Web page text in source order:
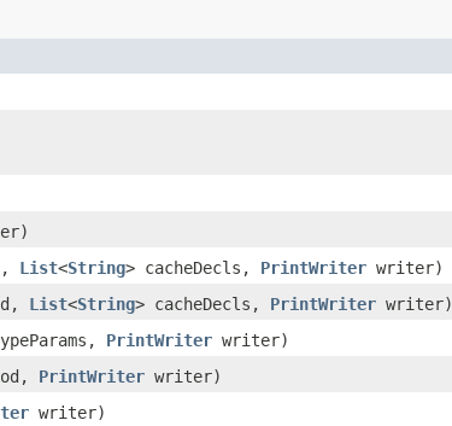
List<String> cacheDecls, PrintWriter writer)
List<String> cacheDecls, PrintWriter writer)
PrintWriter writer)
PrintWriter writer)
writer)